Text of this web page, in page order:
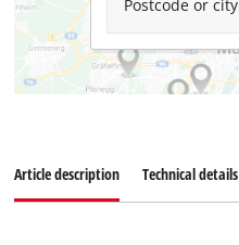
Postcode or city
Article description Technical details